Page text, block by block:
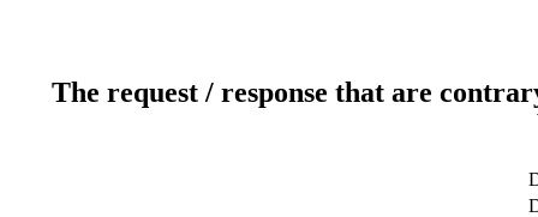
The request / response that are